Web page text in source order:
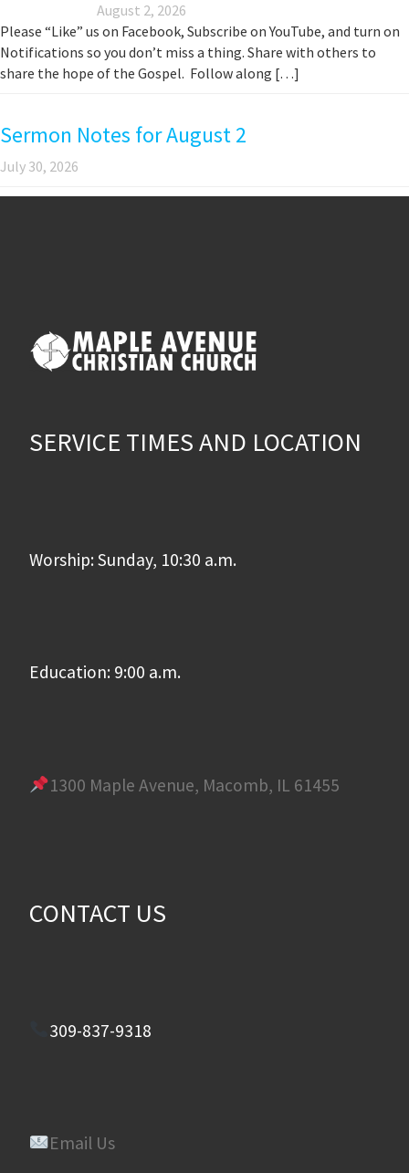
August 2, 2026
Please “Like” us on Facebook, Subscribe on YouTube, and turn on
Notifications so you don’t miss a thing. Share with others to
share the hope of the Gospel. Follow along […]
Sermon Notes for August 2
July 30, 2026
SERVICE TIMES AND LOCATION
Worship: Sunday, 10:30 a.m.
Education: 9:00 a.m.
1300 Maple Avenue, Macomb, IL 61455
CONTACT US
309-837-9318
Email Us